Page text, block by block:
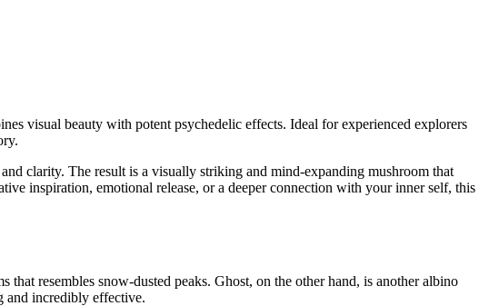
visual beauty with potent psychedelic effects. Ideal for experienced explorers
clarity. The result is a visually striking and mind-expanding mushroom that
inspiration, emotional release, or a deeper connection with your inner self, this
resembles snow-dusted peaks. Ghost, on the other hand, is another albino
and incredibly effective.